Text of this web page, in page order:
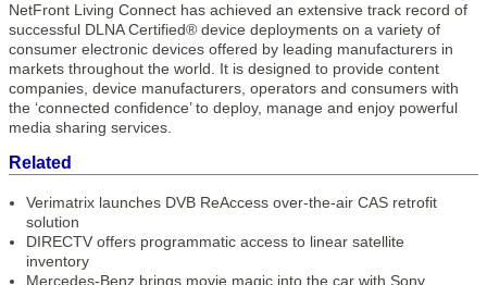
NetFront Living Connect has achieved an extensive track record of
successful DLNA Certified® device deployments on a variety of
consumer electronic devices offered by leading manufacturers in
markets throughout the world. It is designed to provide content
companies, device manufacturers, operators and consumers with
the ‘connected confidence’ to deploy, manage and enjoy powerful
media sharing services.
Related
Verimatrix launches DVB ReAccess over-the-air CAS retrofit
solution
DIRECTV offers programmatic access to linear satellite
inventory
Mercedes-Benz brings movie magic into the car with Sony